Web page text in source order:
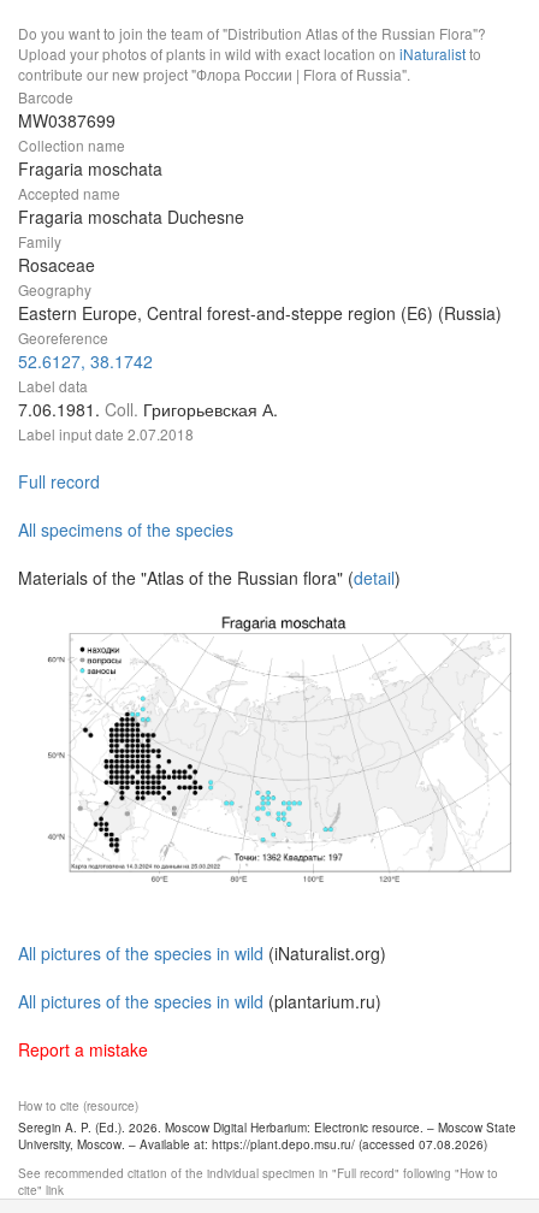
Do you want to join the team of "Distribution Atlas of the Russian Flora"?
Upload your photos of plants in wild with exact location on iNaturalistto
contribute our new project "Флора России | Flora of Russia".
Barcode
MW0387699
Collection name
Fragaria moschata
Accepted name
Fragaria moschata Duchesne
Family
Rosaceae
Geography
Eastern Europe, Central forest-and-steppe region (E6) (Russia)
Georeference
52.6127, 38.1742
Label data
7.06.1981. Coll. Григорьевская А.
Label input date 2.07.2018
Full record
All specimens of the species
Materials of the "Atlas of the Russian flora" (detail)
All pictures of the species in wild (iNaturalist.org)
All pictures of the species in wild (plantarium.ru)
Report a mistake
How to cite (resource)
Seregin A. P. (Ed.). 2026. Moscow Digital Herbarium: Electronic resource. – Moscow State
University, Moscow. – Available at: https://plant.depo.msu.ru/ (accessed 07.08.2026)
See recommended citation of the individual specimen in "Full record" following "How to
cite" link